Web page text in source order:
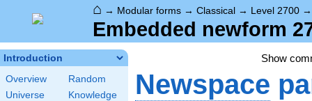
⌂ → Modular forms → Classical → Level 2700
Embedded newform
Introduction
Overview
Random
Universe
Knowledge
Show
Newspace